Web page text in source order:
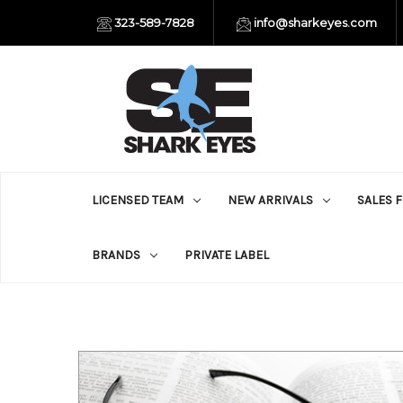
323-589-7828 info@sharkeyes.com
LICENSED TEAM NEW ARRIVALS SALES
BRANDS PRIVATE LABEL